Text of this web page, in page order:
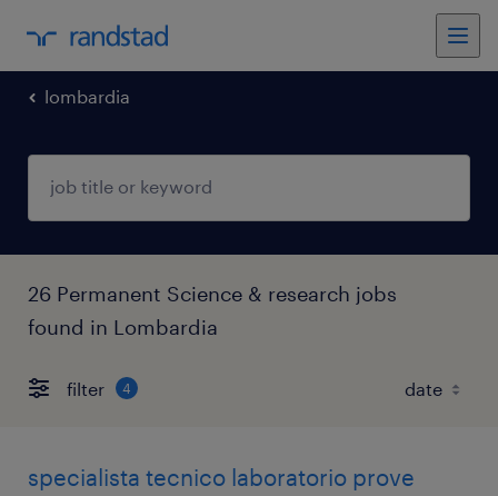
lombardia
26 Permanent Science & research jobs
found in Lombardia
filter 4
specialista tecnico laboratorio prove